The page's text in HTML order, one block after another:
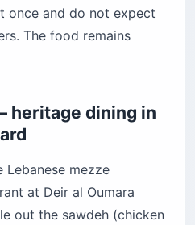
once and do not expect
The food remains
heritage dining in
Lebanese mezze
at Deir al Oumara
out the sawdeh (chicken